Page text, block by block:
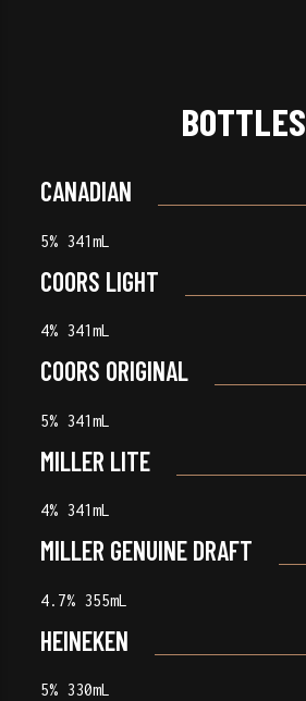
BOTTLES
CANADIAN
5% 341mL
COORS LIGHT
4% 341mL
COORS ORIGINAL
5% 341mL
MILLER LITE
4% 341mL
MILLER GENUINE DRAFT
4.7% 355mL
HEINEKEN
5% 330mL